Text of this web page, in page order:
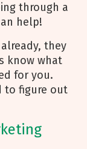
through a
help!
they
know what
for you.
to figure out